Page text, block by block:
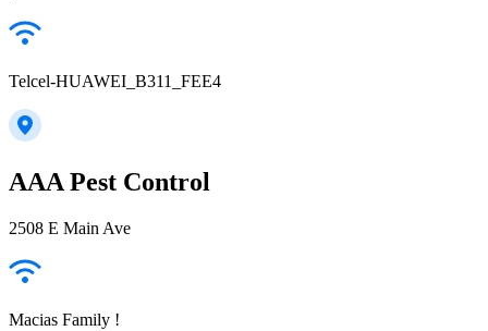
Telcel-HUAWEI_B311_FEE4
AAA Pest Control
2508 E Main Ave
Macias Family !